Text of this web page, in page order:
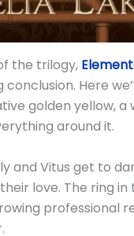
the trilogy,
Here
golden yellow, a
around it.
and Vitus get to
love. The ring in
professional